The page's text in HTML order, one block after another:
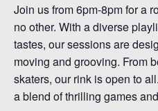
Join us from 6pm-8pm for a
no other. With a diverse
tastes, our sessions are
moving and grooving. From
skaters, our rink is open to
a blend of thrilling games